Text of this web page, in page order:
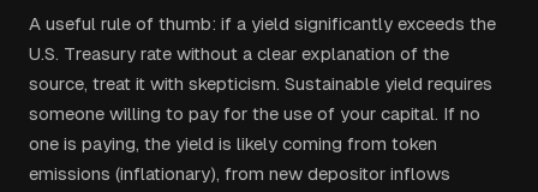
A useful rule of thumb: if a yield significantly exceeds the
U.S. Treasury rate without a clear explanation of the
source, treat it with skepticism. Sustainable yield requires
someone willing to pay for the use of your capital. If no
one is paying, the yield is likely coming from token
emissions (inflationary), from new depositor inflows